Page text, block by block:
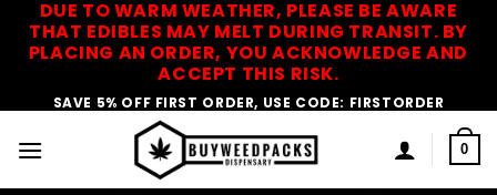
DUE TO WARM WEATHER, PLEASE BE AWARE
THAT EDIBLES MAY MELT DURING TRANSIT. BY
PLACING AN ORDER, YOU ACKNOWLEDGE AND
ACCEPT THIS RISK.
SAVE 5% OFF FIRST ORDER, USE CODE: FIRSTORDER
0